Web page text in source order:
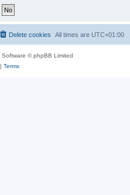
All times are UTC+01:00
Delete cookies
Software © phpBB Limited
Terms